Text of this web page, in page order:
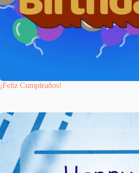
¡Feliz Cumpleaños!